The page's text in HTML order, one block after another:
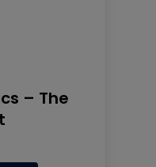
– The